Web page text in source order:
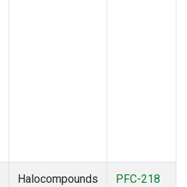
Halocompounds
PFC-218